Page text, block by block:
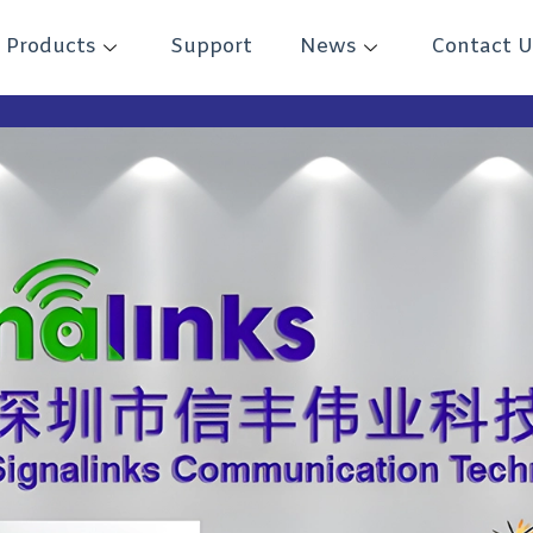
Products Support News Contact